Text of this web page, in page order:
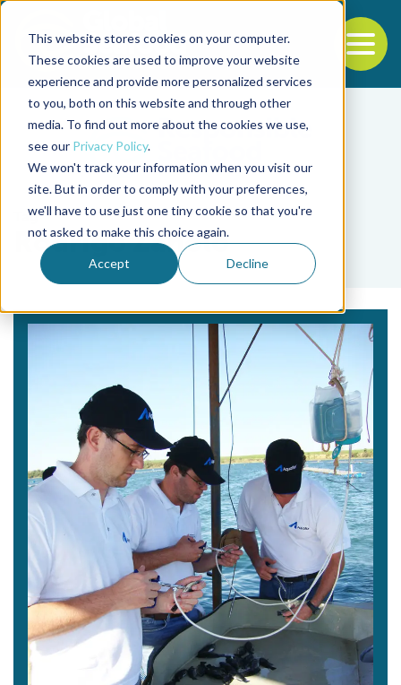
This website stores cookies on your computer.
These cookies are used to improve your website
experience and provide more personalized services
to you, both on this website and through other
media. To find out more about the cookies we use,
see our Privacy Policy.
We won't track your information when you visit our
site. But in order to comply with your preferences,
we'll have to use just one tiny cookie so that you're
not asked to make this choice again.
Accept Decline
Back to the start of the nav
Jump to the end of the navigation
Tag
Rodrigo Zanolo